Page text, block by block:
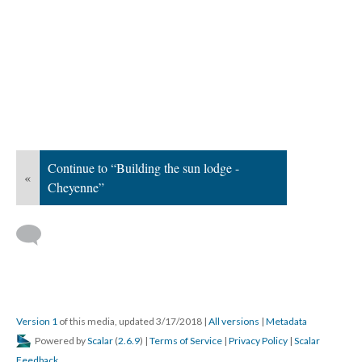
«
Continue to “Building the sun lodge -
Cheyenne”
Version 1 of this media, updated 3/17/2018 | All versions | Metadata
Powered byScalar (2.6.9) | Terms of Service | Privacy Policy | Scalar